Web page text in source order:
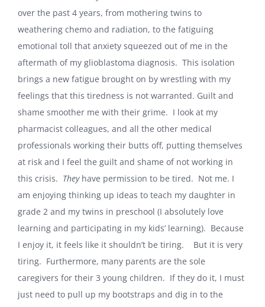
over the past 4 years, from mothering twins to
weathering chemo and radiation, to the fatiguing
emotional toll that anxiety squeezed out of me in the
aftermath of my glioblastoma diagnosis. This isolation
brings a new fatigue brought on by wrestling with my
feelings that this tiredness is not warranted. Guilt and
shame smoother me with their grime. I look at my
pharmacist colleagues, and all the other medical
professionals working their butts off, putting themselves
at risk and I feel the guilt and shame of not working in
this crisis. Theyhave permission to be tired. Not me. I
am enjoying thinking up ideas to teach my daughter in
grade 2 and my twins in preschool (I absolutely love
learning and participating in my kids’ learning). Because
I enjoy it, it feels like it shouldn’t be tiring. But it is very
tiring. Furthermore, many parents are the sole
caregivers for their 3 young children. If they do it, I must
just need to pull up my bootstraps and dig in to the